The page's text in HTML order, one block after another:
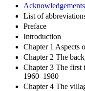
Acknowledgements
List of
Preface
Introduction
Chapter 1 Aspects
Chapter 2 The
Chapter 3 The first
1960–1980
Chapter 4 The